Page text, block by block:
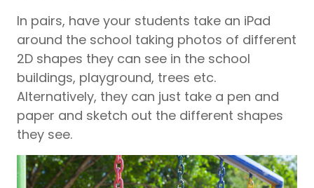
In pairs, have your students take an iPad
around the school taking photos of different
2D shapes they can see in the school
buildings, playground, trees etc.
Alternatively, they can just take a pen and
paper and sketch out the different shapes
they see.